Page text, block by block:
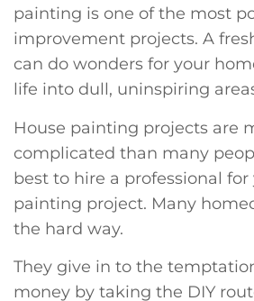
painting is one of the most
improvement projects. A
can do wonders for your
life into dull, uninspiring
House painting projects are
complicated than many
best to hire a professional
painting project. Many
the hard way.
They give in to the
money by taking the DIY